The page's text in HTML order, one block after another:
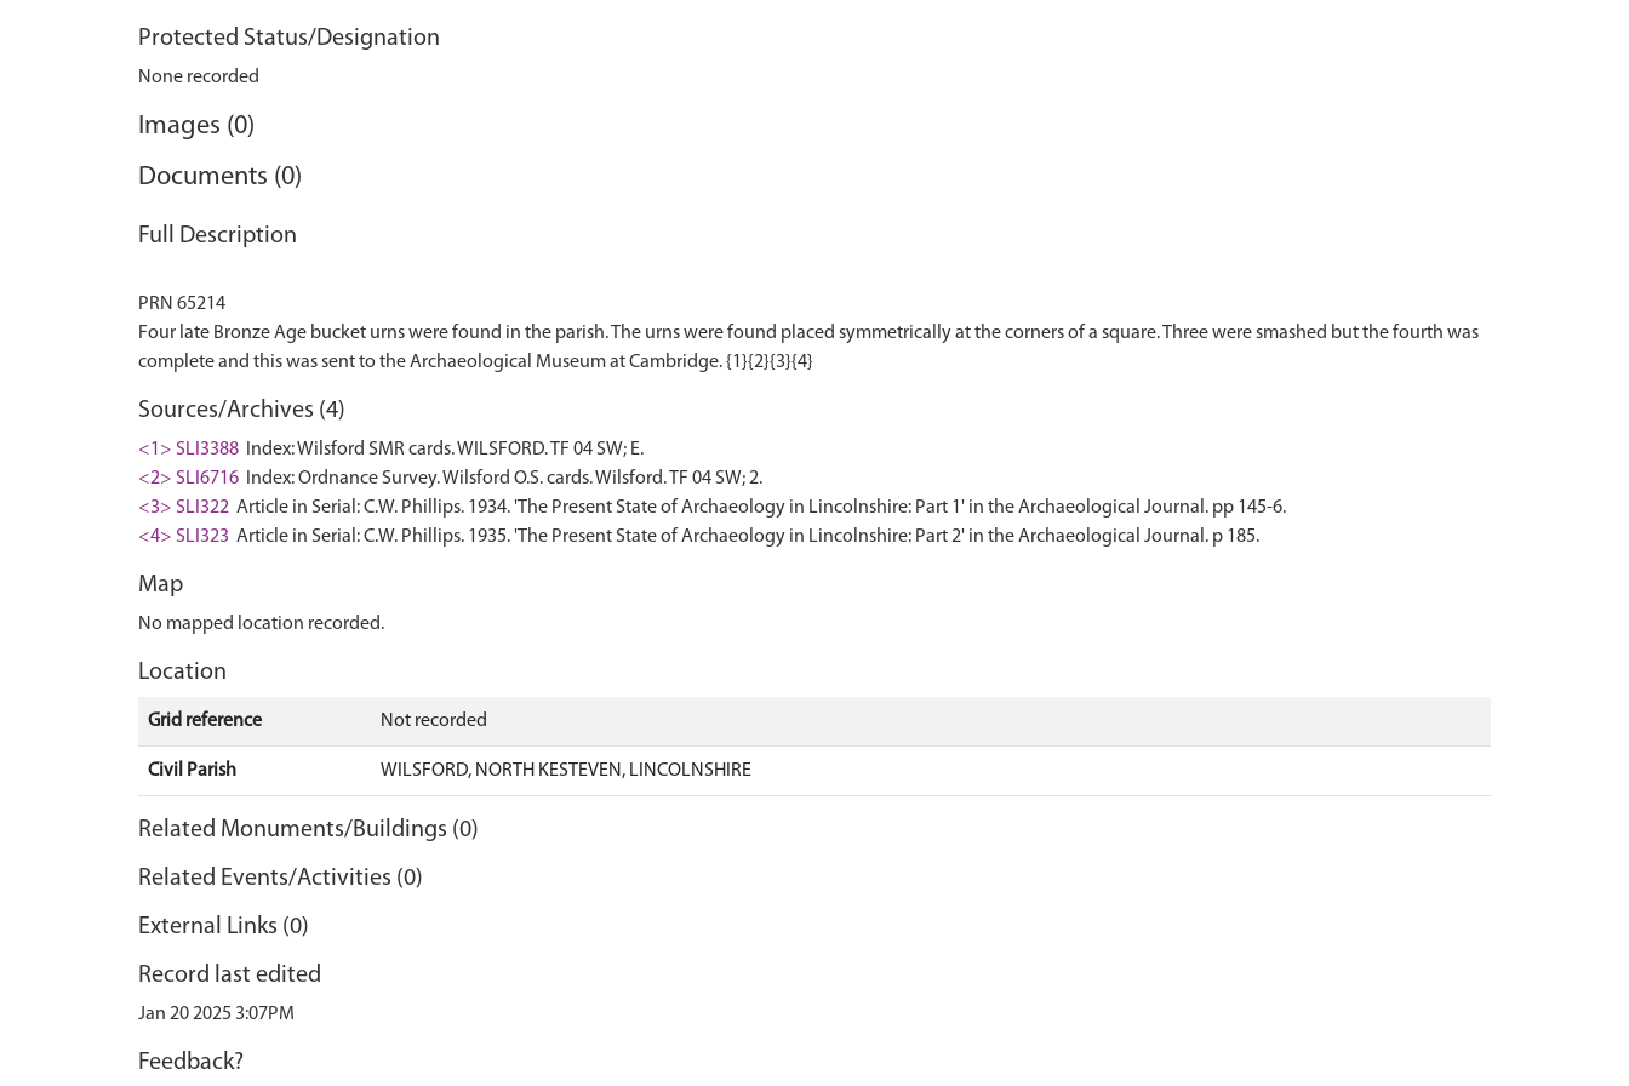
Protected Status/Designation
None recorded
Images (0)
Documents (0)
Full Description
PRN 65214
Four late Bronze Age bucket urns were found in the parish. The urns were found placed symmetrically at the corners of a square. Three were smashed but the fourth was
Sources/Archives (4)
<1> SLI3388
Index: Wilsford SMR cards. WILSFORD. TF 04 SW; E.
<2> SLI6716
Index: Ordnance Survey. Wilsford O.S. cards. Wilsford. TF 04 SW; 2.
<3> SLI322 Article in Serial: C.W. Phillips. 1934. 'The Present State of Archaeology in Lincolnshire: Part 1' in the Archaeological Journal. pp 145-6.
<4> SLI323 Article in Serial: C.W. Phillips. 1935. 'The Present State of Archaeology in Lincolnshire: Part 2' in the Archaeological Journal. p 185.
Map
No mapped location recorded.
Location
Grid reference Not recorded
Civil Parish WILSFORD, NORTH KESTEVEN, LINCOLNSHIRE
Related Monuments/Buildings (0)
Related Events/Activities (0)
External Links (0)
Record last edited
Jan 20 2025 3:07PM
Feedback?